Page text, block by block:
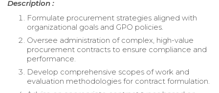
Description :
Formulate procurement strategies aligned with
organizational goals and GPO policies.
Oversee administration of complex, high-value
procurement contracts to ensure compliance and
performance.
Develop comprehensive scopes of work and
evaluation methodologies for contract formulation.